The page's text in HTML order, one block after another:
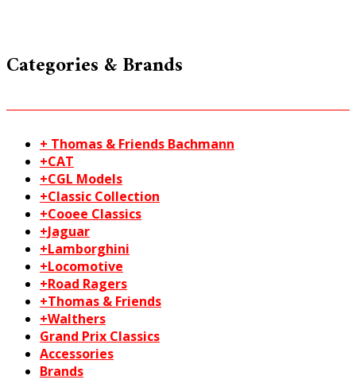
Categories & Brands
+ Thomas & Friends Bachmann
+CAT
+CGL Models
+Classic Collection
+Cooee Classics
+Jaguar
+Lamborghini
+Locomotive
+Road Ragers
+Thomas & Friends
+Walthers
Grand Prix Classics
Accessories
Brands